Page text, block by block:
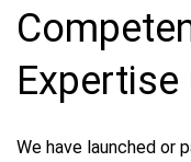
Expertise
We have launched or